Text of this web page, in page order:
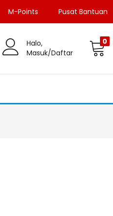
M-Points Pusat Bantuan
Halo,
Masuk/Daftar
0